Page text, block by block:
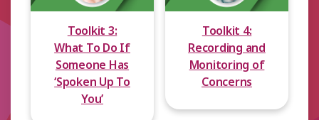
Toolkit 3:
What To Do If
Someone Has
‘Spoken Up To
You’
Toolkit 4:
Recording and
Monitoring of
Concerns